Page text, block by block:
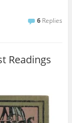
6 Replies
Readings